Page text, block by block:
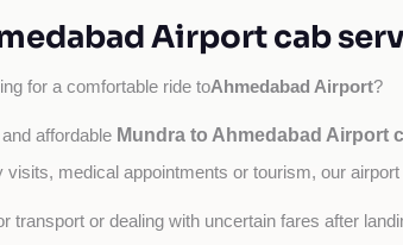
Airport cab
for a comfortable ride toAhmedabad Airport?
affordable Mundra to Ahmedabad Airport
medical appointments or tourism, our
transport or dealing with uncertain fares after